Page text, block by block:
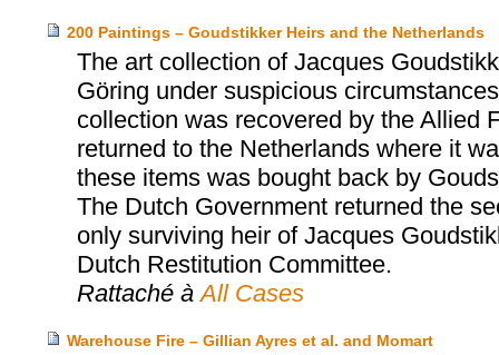
200 Paintings – Goudstikker Heirs and the Netherlands
The art collection of Jacques
Göring under suspicious
collection was recovered by the Allied
returned to the Netherlands where it
these items was bought back by
The Dutch Government returned the
only surviving heir of Jacques
Dutch Restitution Committee.
Rattaché à All Cases
Warehouse Fire – Gillian Ayres et al. and Momart